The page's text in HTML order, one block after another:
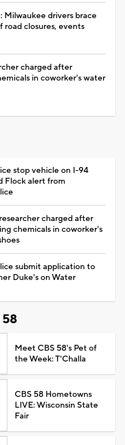
Milwaukee drivers brace
road closures, events
charged after
in coworker's water
stop vehicle on I-94
Flock alert from
charged after
chemicals in coworker's
submit application to
Duke's on Water
58
Meet CBS 58's Pet of
the Week: T'Challa
CBS 58 Hometowns
LIVE: Wisconsin State
Fair